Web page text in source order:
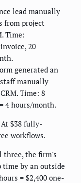
lead manually
from project
Time:
20
generated an
manually
Time: 8
4 hours/month.
$38 fully-
workflows.
three, the firm's
by an outside
= $2,400 one-